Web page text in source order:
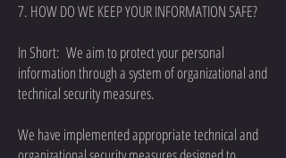
7. HOW DO WE KEEP YOUR INFORMATION SAFE?
In Short: We aim to protect your personal
information through a system of organizational and
technical security measures.
We have implemented appropriate technical and